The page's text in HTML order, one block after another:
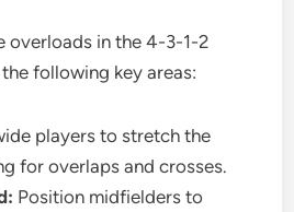
overloads in the 4-3-1-2
following key areas:
players to stretch the
for overlaps and crosses.
Position midfielders to